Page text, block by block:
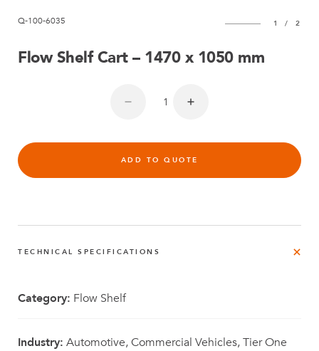
Q-100-6035 1 / 2
Flow Shelf Cart – 1470 x 1050 mm
ADD TO QUOTE
TECHNICAL SPECIFICATIONS
Category: Flow Shelf
Industry: Automotive, Commercial Vehicles, Tier One